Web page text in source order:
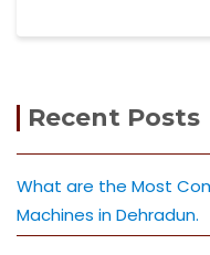
Recent Posts
What are the Most
Machines in Dehradun.